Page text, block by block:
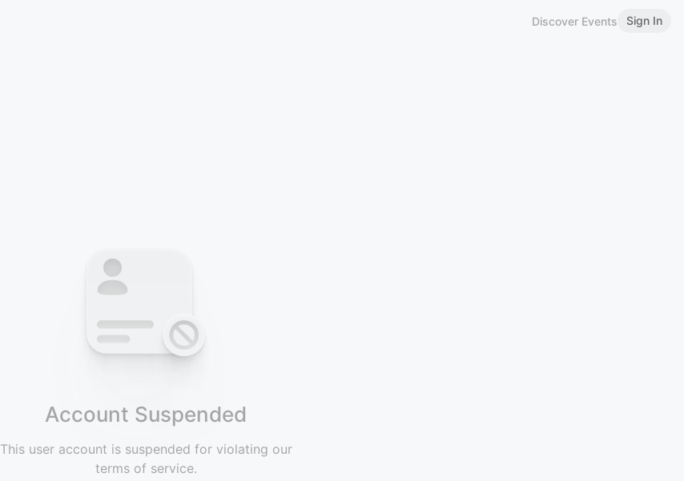
Discover Events Sign In
Account Suspended
This user account is suspended for violating our
terms of service.